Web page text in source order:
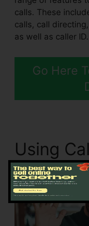
calls. These
calls, call
as well as caller ID.
Go Here
Using